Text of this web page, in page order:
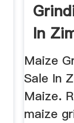
In
...
Maize
Sale In
Maize.
maize